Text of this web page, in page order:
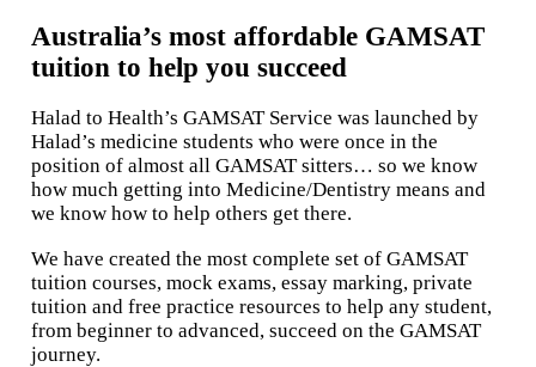
Australia’s most affordable GAMSAT
tuition to help you succeed
Halad to Health’s GAMSAT Service was launched by
Halad’s medicine students who were once in the
position of almost all GAMSAT sitters… so we know
how much getting into Medicine/Dentistry means and
we know how to help others get there.
We have created the most complete set of GAMSAT
tuition courses, mock exams, essay marking, private
tuition and free practice resources to help any student,
from beginner to advanced, succeed on the GAMSAT
journey.